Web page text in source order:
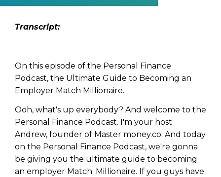
Transcript:
On this episode of the Personal Finance
Podcast, the Ultimate Guide to Becoming an
Employer Match Millionaire.
Ooh, what's up everybody? And welcome to the
Personal Finance Podcast. I'm your host
Andrew, founder of Master money.co. And today
on the Personal Finance Podcast, we're gonna
be giving you the ultimate guide to becoming
an employer Match. Millionaire. If you guys have